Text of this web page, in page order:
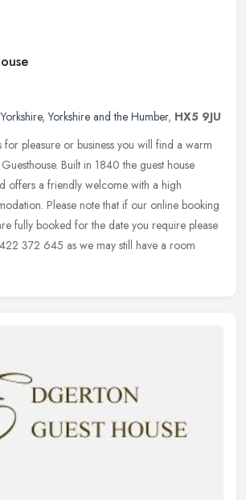
,Yorkshire and the Humber, HX5 9JU
for pleasure or business you will find a warm
Built in 1840 the guest house
offers a friendly welcome with a high
Please note that if our online booking
fully booked for the date you require please
372 645 as we may still have a room